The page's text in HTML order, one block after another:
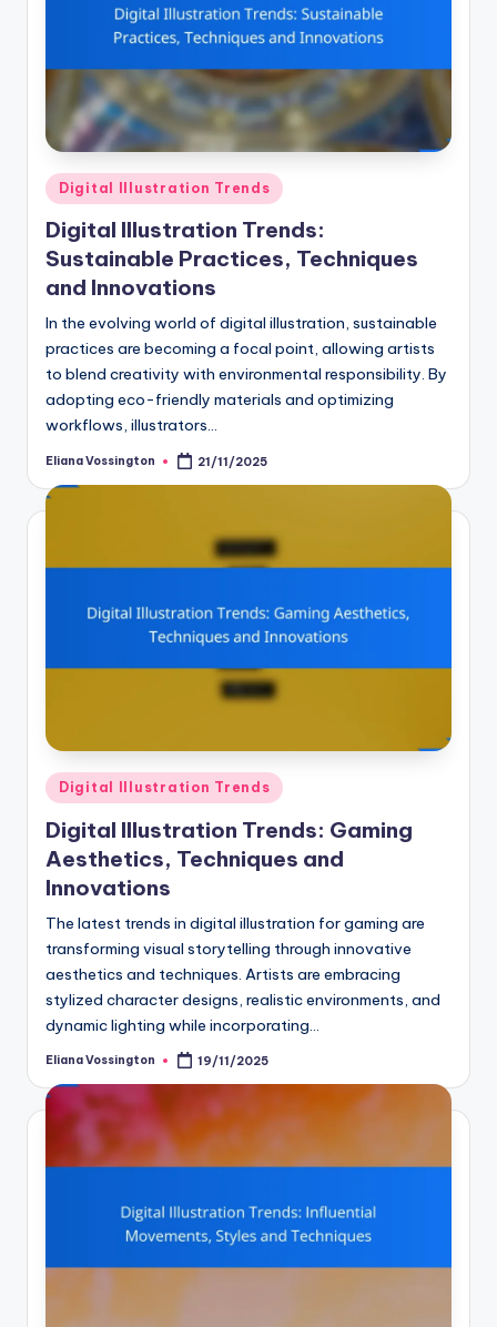
Posted
in
Digital Illustration Trends
Digital Illustration Trends:
Sustainable Practices, Techniques
and Innovations
In the evolving world of digital illustration, sustainable
practices are becoming a focal point, allowing artists
to blend creativity with environmental responsibility. By
adopting eco-friendly materials and optimizing
workflows, illustrators…
Posted
Eliana Vossington 21/11/2025
Posted
in
Digital Illustration Trends
Digital Illustration Trends: Gaming
Aesthetics, Techniques and
Innovations
The latest trends in digital illustration for gaming are
transforming visual storytelling through innovative
aesthetics and techniques. Artists are embracing
stylized character designs, realistic environments, and
dynamic lighting while incorporating…
Posted
Eliana Vossington 19/11/2025